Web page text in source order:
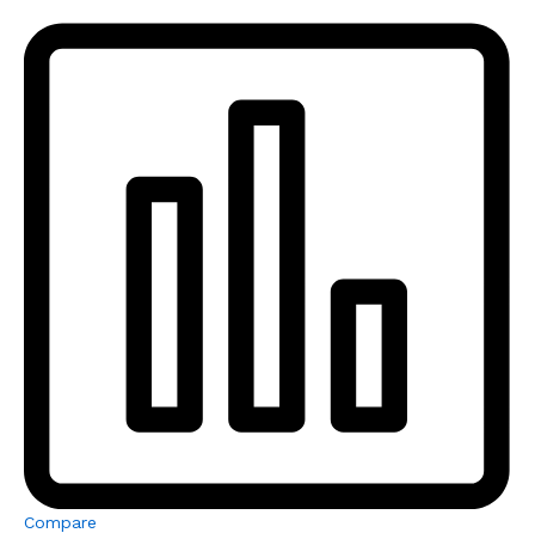
Compare